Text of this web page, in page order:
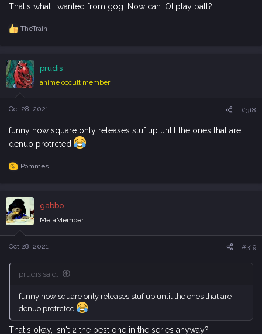
That's what I wanted from gog. Now can IOI play ball?
R
c
t
i
o
n
s
TheTrain
prudis
anime occult member
Oct 28, 2021 #318
funny how square only releases stuf up until the ones that are
denuo protrcted
R
c
t
i
o
n
s
Pommes
gabbo
MetaMember
Oct 28, 2021 #319
prudis said:
funny how square only releases stuf up until the ones that are
denuo protrcted
That's okay, isn't 2 the best one in the series anyway?